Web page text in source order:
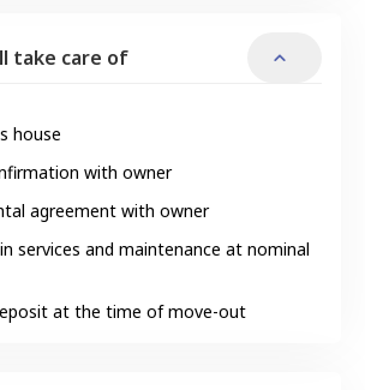
take care of
house
with owner
agreement with owner
services and maintenance at nominal
at the time of move-out